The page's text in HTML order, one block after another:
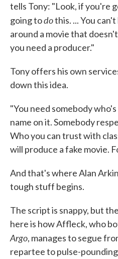
tells Tony: "Look, if you're
going todothis. ... You
around a movie that
you need a producer."
Tony offers his own
down this idea.
"You need somebody
name on it. Somebody
Who you can trust with
will produce a fake movie.
And that's where Alan
tough stuff begins.
The script is snappy, but
here is how Affleck, who
Argo, manages to segue
repartee to pulse-